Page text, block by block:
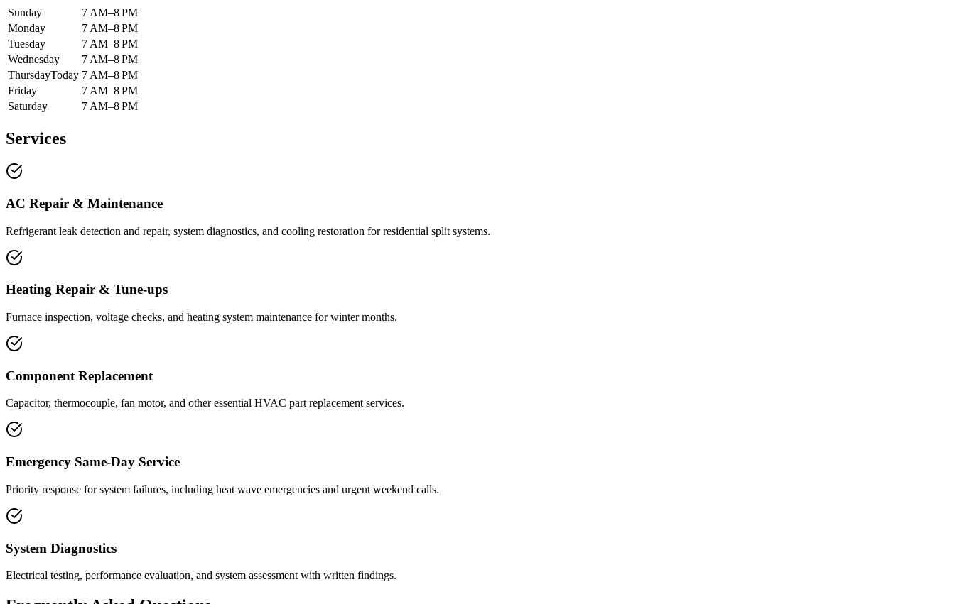
Sunday
7 AM–8 PM
Monday
7 AM–8 PM
Tuesday
7 AM–8 PM
Wednesday
7 AM–8 PM
ThursdayToday 7 AM–8 PM
Friday
7 AM–8 PM
Saturday
7 AM–8 PM
Services
AC Repair & Maintenance
Refrigerant leak detection and repair, system diagnostics, and cooling restoration for residential split systems.
Heating Repair & Tune-ups
Furnace inspection, voltage checks, and heating system maintenance for winter months.
Component Replacement
Capacitor, thermocouple, fan motor, and other essential HVAC part replacement services.
Emergency Same-Day Service
Priority response for system failures, including heat wave emergencies and urgent weekend calls.
System Diagnostics
Electrical testing, performance evaluation, and system assessment with written findings.